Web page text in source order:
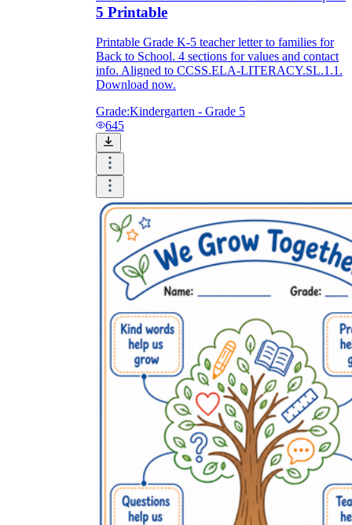
5 Printable
Printable Grade K-5 teacher letter to families for
Back to School. 4 sections for values and contact
info. Aligned to CCSS.ELA-LITERACY.SL.1.1.
Download now.
Grade:Kindergarten - Grade 5
645